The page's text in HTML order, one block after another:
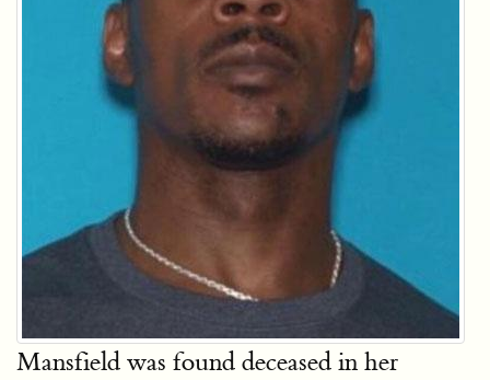
Mansfield was found deceased in her